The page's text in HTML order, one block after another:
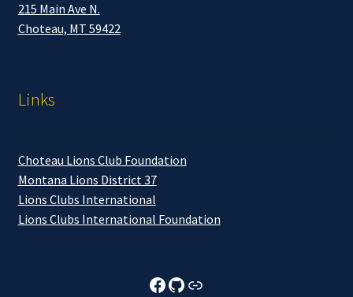
215 Main Ave N.
Choteau, MT 59422
Links
Choteau Lions Club Foundation
Montana Lions District 37
Lions Clubs International
Lions Clubs International Foundation
Choteau Lions Club Facebook
Choteau Lions Club GithubChoteau Lions Club Foundation